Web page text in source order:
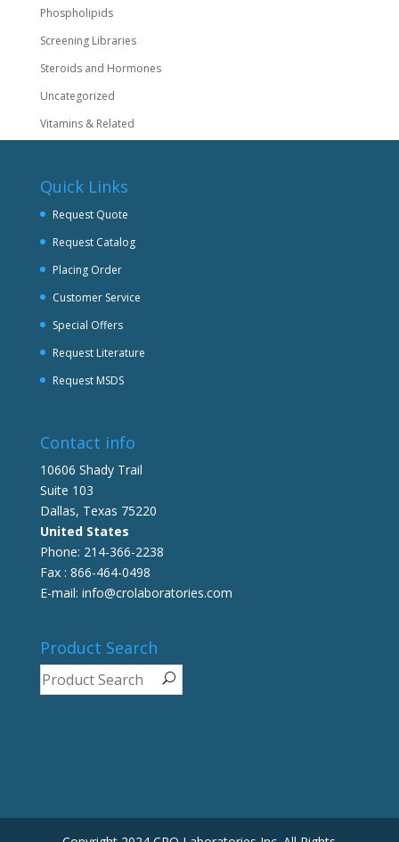
Phospholipids
Screening Libraries
Steroids and Hormones
Uncategorized
Vitamins & Related
Quick Links
Request Quote
Request Catalog
Placing Order
Customer Service
Special Offers
Request Literature
Request MSDS
Contact info
10606 Shady Trail
Suite 103
Dallas, Texas 75220
United States
Phone: 214-366-2238
Fax : 866-464-0498
E-mail: info@crolaboratories.com
Product Search